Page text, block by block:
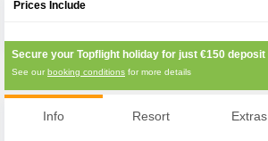
Prices Include
Secure your Topflight holiday for just €150 deposit
See ourbooking conditions for more details
Info Resort Extras